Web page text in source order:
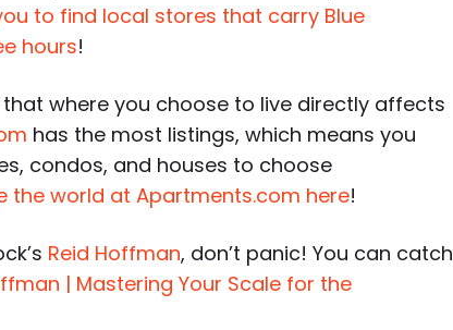
to find local stores that carry Blue
hours!
where you choose to live directly affects
has the most listings, which means you
condos, and houses to choose
the world at Apartments.com here!
Reid Hoffman, don’t panic! You can catch
| Mastering Your Scale for the